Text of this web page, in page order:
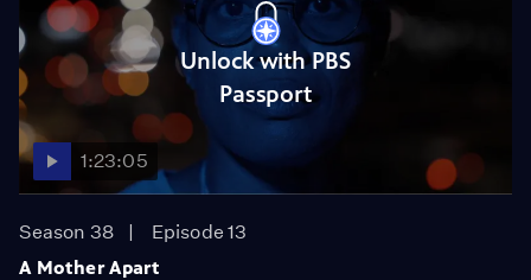
Unlock with PBS
Passport
1:23:05
Season 38
Episode 13
A Mother Apart